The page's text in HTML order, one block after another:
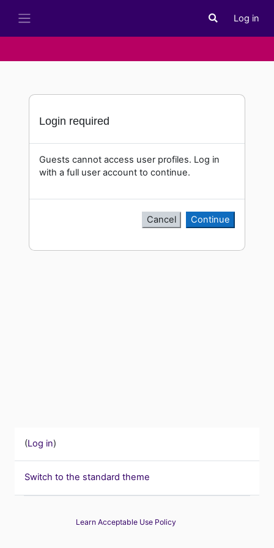
Toggle search
Log in
Login required
Guests cannot access user profiles. Log in
with a full user account to continue.
Cancel Continue
(Log in)
Switch to the standard theme
Learn Acceptable Use Policy